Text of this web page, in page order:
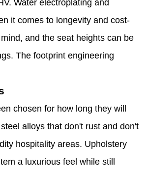
Water electroplating and
it comes to longevity and cost-
and the seat heights can be
The footprint engineering
chosen for how long they will
alloys that don't rust and don't
hospitality areas. Upholstery
a luxurious feel while still